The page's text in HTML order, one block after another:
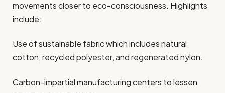
movements closer to eco-consciousness. Highlights
include:
Use of sustainable fabric which includes natural
cotton, recycled polyester, and regenerated nylon.
Carbon-impartial manufacturing centers to lessen